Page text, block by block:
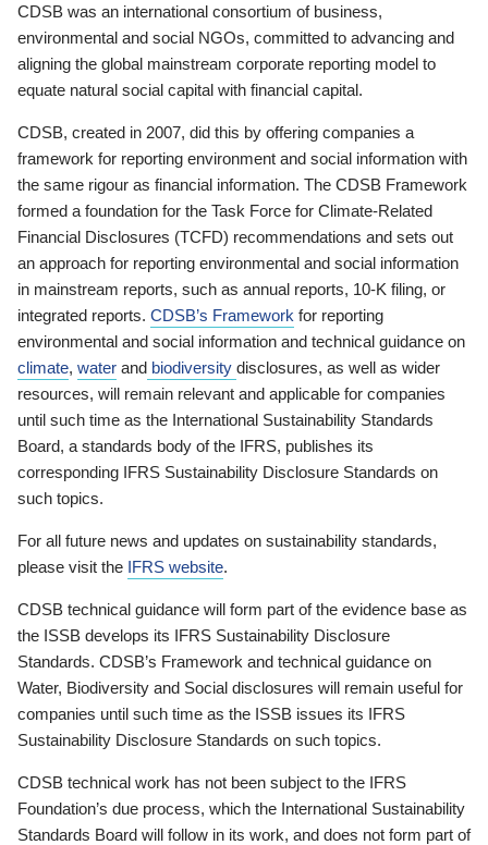
CDSB was an international consortium of business,
environmental and social NGOs, committed to advancing and
aligning the global mainstream corporate reporting model to
equate natural social capital with financial capital.
CDSB, created in 2007, did this by offering companies a
framework for reporting environment and social information with
the same rigour as financial information. The CDSB Framework
formed a foundation for the Task Force for Climate-Related
Financial Disclosures (TCFD) recommendations and sets out
an approach for reporting environmental and social information
in mainstream reports, such as annual reports, 10-K filing, or
integrated reports. CDSB’s Framework for reporting
environmental and social information and technical guidance on
climate, water and biodiversity disclosures, as well as wider
resources, will remain relevant and applicable for companies
until such time as the International Sustainability Standards
Board, a standards body of the IFRS, publishes its
corresponding IFRS Sustainability Disclosure Standards on
such topics.
For all future news and updates on sustainability standards,
please visit the IFRS website.
CDSB technical guidance will form part of the evidence base as
the ISSB develops its IFRS Sustainability Disclosure
Standards. CDSB’s Framework and technical guidance on
Water, Biodiversity and Social disclosures will remain useful for
companies until such time as the ISSB issues its IFRS
Sustainability Disclosure Standards on such topics.
CDSB technical work has not been subject to the IFRS
Foundation’s due process, which the International Sustainability
Standards Board will follow in its work, and does not form part of